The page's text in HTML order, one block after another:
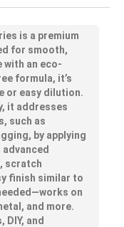
is a premium
for smooth,
with an eco-
formula, it’s
or easy dilution.
it addresses
such as
by applying
scratch
finish similar to
on
and more.
and